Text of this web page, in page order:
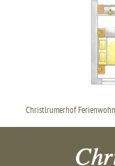
Christlrumerhof